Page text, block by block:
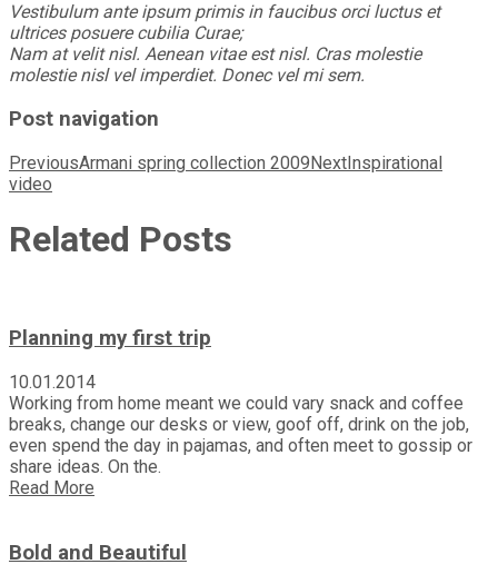
Vestibulum ante ipsum primis in faucibus orci luctus et
ultrices posuere cubilia Curae;
Nam at velit nisl. Aenean vitae est nisl. Cras molestie
molestie nisl vel imperdiet. Donec vel mi sem.
Post navigation
PreviousArmani spring collection 2009NextInspirational
video
Related Posts
Planning my first trip
10.01.2014
Working from home meant we could vary snack and coffee
breaks, change our desks or view, goof off, drink on the job,
even spend the day in pajamas, and often meet to gossip or
share ideas. On the.
Read More
Bold and Beautiful